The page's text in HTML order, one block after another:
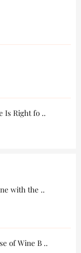
Is Right fo ..
Unlocking the World of Wine with the ..
of Wine B ..